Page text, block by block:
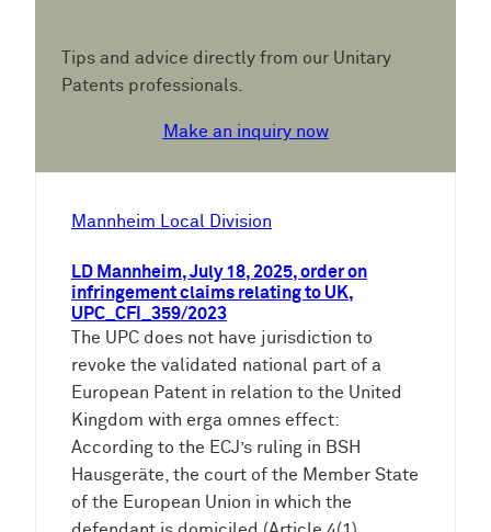
Tips and advice directly from our Unitary
Patents professionals.
Make an inquiry now
Mannheim Local Division
LD Mannheim, July 18, 2025, order on
infringement claims relating to UK,
UPC_CFI_359/2023
The UPC does not have jurisdiction to
revoke the validated national part of a
European Patent in relation to the United
Kingdom with erga omnes effect:
According to the ECJ’s ruling in BSH
Hausgeräte, the court of the Member State
of the European Union in which the